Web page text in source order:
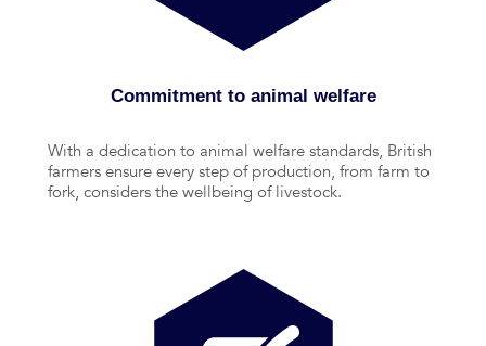
Commitment to animal welfare
With a dedication to animal welfare standards, British
farmers ensure every step of production, from farm to
fork, considers the wellbeing of livestock.